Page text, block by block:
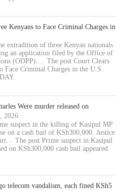
Kenyans to Face Criminal Charges in
extradition of three Kenyan nationals
an application filed by the Office of
(ODPP).… The post Court Clears
Face Criminal Charges in the U.S.
Were murder released on
2026
suspect in the killing of Kasipul MP
on a cash bail of KSh300,000. Justice
The post Prime suspect in Kasipul
on KSh300,000 cash bail appeared
telecom vandalism, each fined KSh5